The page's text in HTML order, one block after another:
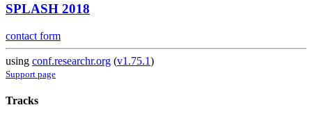
SPLASH 2018
contact form
using conf.researchr.org (v1.75.1)
Support page
Tracks